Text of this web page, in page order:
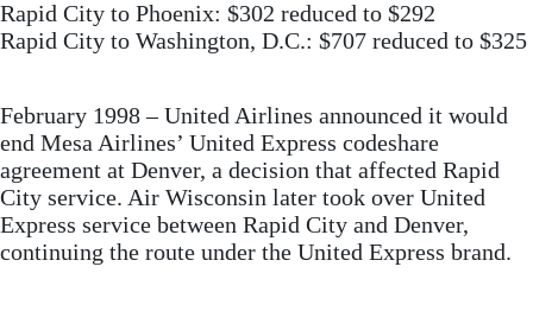
Rapid City to Phoenix: $302 reduced to $292
Rapid City to Washington, D.C.: $707 reduced to $325
February 1998 – United Airlines announced it would
end Mesa Airlines’ United Express codeshare
agreement at Denver, a decision that affected Rapid
City service. Air Wisconsin later took over United
Express service between Rapid City and Denver,
continuing the route under the United Express brand.